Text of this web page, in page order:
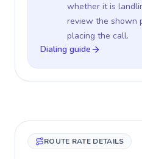
whether it is
review the shown
placing the call.
Dialing guide
ROUTE RATE DETAILS